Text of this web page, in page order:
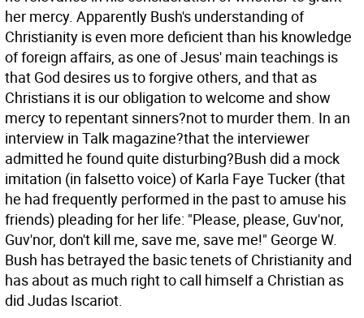
her mercy. Apparently Bush's understanding of
Christianity is even more deficient than his knowledge
of foreign affairs, as one of Jesus' main teachings is
that God desires us to forgive others, and that as
Christians it is our obligation to welcome and show
mercy to repentant sinners?not to murder them. In an
interview in Talk magazine?that the interviewer
admitted he found quite disturbing?Bush did a mock
imitation (in falsetto voice) of Karla Faye Tucker (that
he had frequently performed in the past to amuse his
friends) pleading for her life: "Please, please, Guv'nor,
Guv'nor, don't kill me, save me, save me!" George W.
Bush has betrayed the basic tenets of Christianity and
has about as much right to call himself a Christian as
did Judas Iscariot.